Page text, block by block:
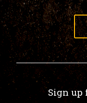
Sign up